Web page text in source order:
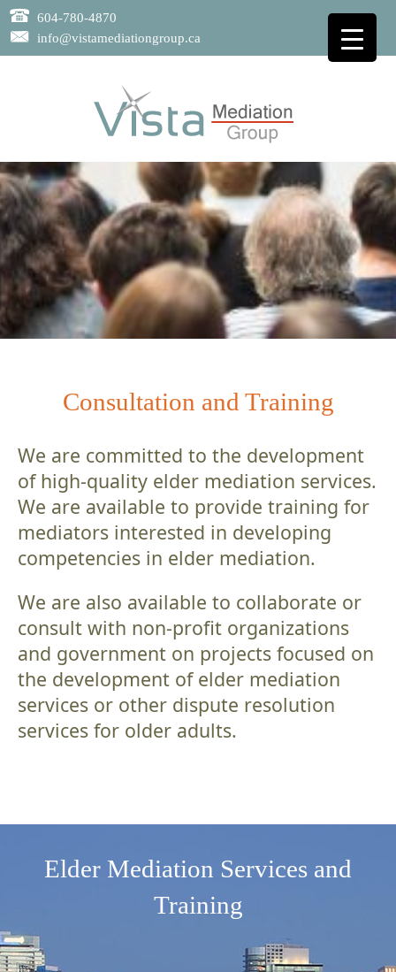
604-780-4870
info@vistamediationgroup.ca
Consultation and Training
We are committed to the development
of high-quality elder mediation services.
We are available to provide training for
mediators interested in developing
competencies in elder mediation.
We are also available to collaborate or
consult with non-profit organizations
and government on projects focused on
the development of elder mediation
services or other dispute resolution
services for older adults.
Elder Mediation Services and
Training